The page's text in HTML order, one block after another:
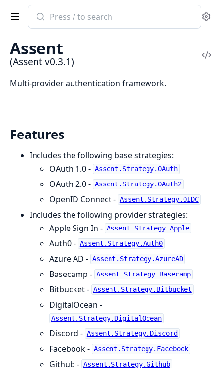
Search
documentation
Assent
Assent
(Assent v0.3.1)
Multi-provider authentication framework.
Features
Includes the following base strategies:
OAuth 1.0 - Assent.Strategy.OAuth
OAuth 2.0 - Assent.Strategy.OAuth2
OpenID Connect - Assent.Strategy.OIDC
Includes the following provider strategies:
Apple Sign In - Assent.Strategy.Apple
Auth0 - Assent.Strategy.Auth0
Azure AD - Assent.Strategy.AzureAD
Basecamp - Assent.Strategy.Basecamp
Bitbucket - Assent.Strategy.Bitbucket
DigitalOcean -
Assent.Strategy.DigitalOcean
Discord - Assent.Strategy.Discord
Facebook - Assent.Strategy.Facebook
Github - Assent.Strategy.Github